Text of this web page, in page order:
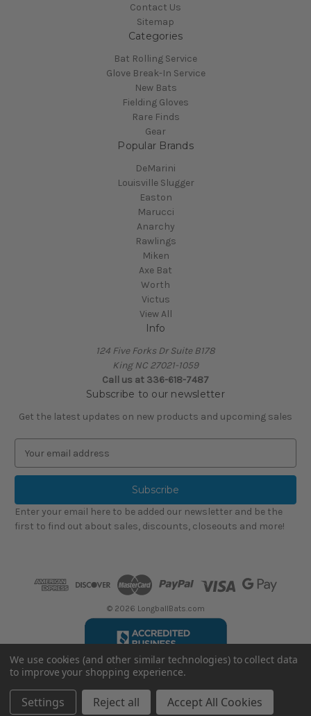
Contact Us
Sitemap
Categories
Bat Rolling Service
Glove Break-In Service
New Bats
Fielding Gloves
Rare Finds
Gear
Popular Brands
DeMarini
Louisville Slugger
Easton
Marucci
Anarchy
Rawlings
Miken
Axe Bat
Worth
Victus
View All
Info
124 Five Forks Dr Suite B178
King NC 27021-1059
Call us at 336-618-7487
Subscribe to our newsletter
Get the latest updates on new products and upcoming sales
a
l
A
d
Enter your email here to be added our newsletter and be the
first to find out about sales, discounts, closeouts and more!
© 2026 LongballBats.com
We use cookies (and other similar technologies) to collect data
to improve your shopping experience.
Settings Reject all Accept All Cookies